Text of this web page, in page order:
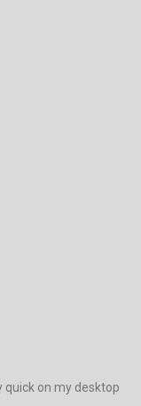
quick on my desktop